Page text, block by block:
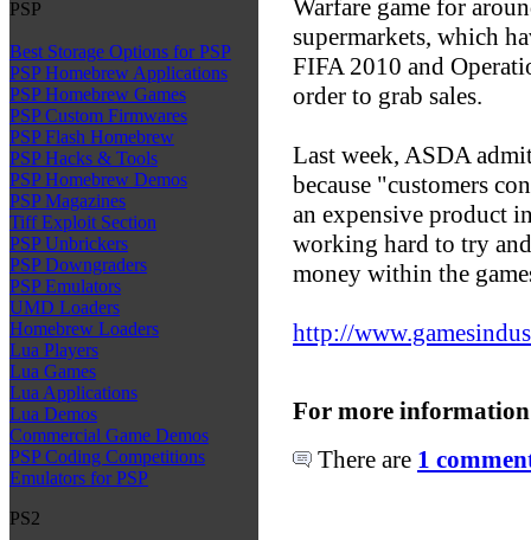
PSP
Best Storage Options for PSP
PSP Homebrew Applications
PSP Homebrew Games
PSP Custom Firmwares
PSP Flash Homebrew
PSP Hacks & Tools
PSP Homebrew Demos
PSP Magazines
Tiff Exploit Section
PSP Unbrickers
PSP Downgraders
PSP Emulators
UMD Loaders
Homebrew Loaders
Lua Players
Lua Games
Lua Applications
Lua Demos
Commercial Game Demos
PSP Coding Competitions
Emulators for PSP
PS2
Warfare game for
supermarkets, which
FIFA 2010 and
order to grab sales.
Last week, ASDA
because "customers
an expensive product
working hard to try
money within the
http://
For more
There are 1